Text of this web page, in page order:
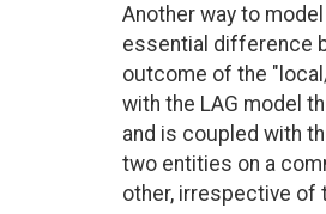
Another way to
essential difference
outcome of the
with the LAG model
and is coupled with
two entities on a
other, irrespective of